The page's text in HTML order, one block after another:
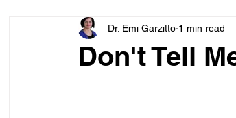
PODCASTS CONFLICT STRATEGIES
Don't Tell
Dr. Emi Garzitto 1 min read